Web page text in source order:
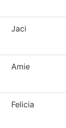
Jaci
Amie
Felicia